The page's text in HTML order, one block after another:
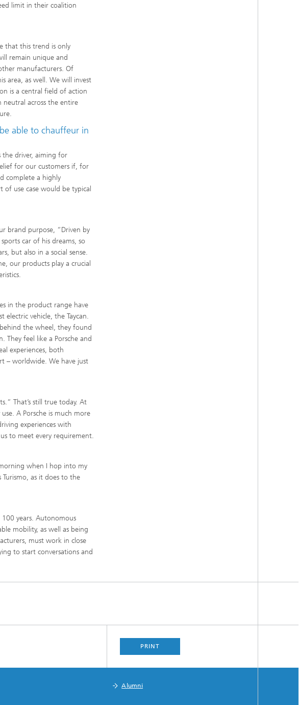
limit in their coalition
that this trend is only
remain unique and
manufacturers. Of
area, as well. We will invest
is a central field of action
neutral across the entire
able to chauffeur in
the driver, aiming for
for our customers if, for
complete a highly
use case would be typical
brand purpose, “Driven by
car of his dreams, so
but also in a social sense.
our products play a crucial
in the product range have
vehicle, the Taycan.
the wheel, they found
They feel like a Porsche and
experiences, both
– worldwide. We have just
That’s still true today. At
A Porsche is much more
experiences with
to meet every requirement.
when I hop into my
as it does to the
years. Autonomous
mobility, as well as being
must work in close
to start conversations and
PRINT
Alumni